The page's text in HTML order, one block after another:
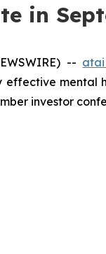
in
--
investor